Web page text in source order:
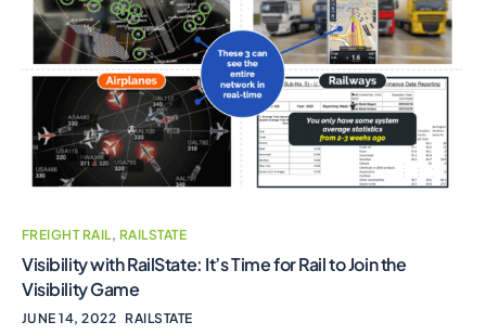
FREIGHT RAIL, RAILSTATE
Visibility with RailState: It’s Time for Rail to Join the
Visibility Game
JUNE 14, 2022 RAILSTATE